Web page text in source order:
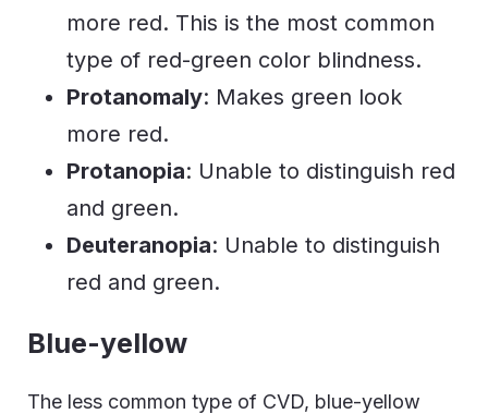
more red. This is the most common
type of red-green color blindness.
Protanomaly: Makes green look
more red.
Protanopia: Unable to distinguish red
and green.
Deuteranopia: Unable to distinguish
red and green.
Blue-yellow
The less common type of CVD, blue-yellow